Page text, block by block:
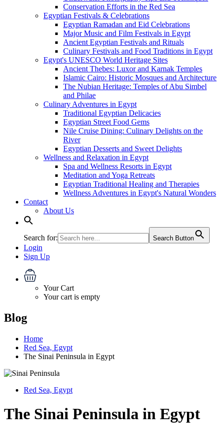
Conservation Efforts in the Red Sea
Egyptian Festivals & Celebrations
Egyptian Ramadan and Eid Celebrations
Major Music and Film Festivals in Egypt
Ancient Egyptian Festivals and Rituals
Culinary Festivals and Food Traditions in Egypt
Egypt's UNESCO World Heritage Sites
Ancient Thebes: Luxor and Karnak Temples
Islamic Cairo: Historic Mosques and Architecture
The Nubian Heritage: Temples of Abu Simbel
and Philae
Culinary Adventures in Egypt
Traditional Egyptian Delicacies
Egyptian Street Food Gems
Nile Cruise Dining: Culinary Delights on the
River
Egyptian Desserts and Sweet Delights
Wellness and Relaxation in Egypt
Spa and Wellness Resorts in Egypt
Meditation and Yoga Retreats
Egyptian Traditional Healing and Therapies
Wellness Adventures in Egypt's Natural Wonders
Contact
About Us
Search for: Search Button
Login
Sign Up
Your Cart
Your cart is empty
Blog
Home
Red Sea, Egypt
The Sinai Peninsula in Egypt
Red Sea, Egypt
The Sinai Peninsula in Egypt